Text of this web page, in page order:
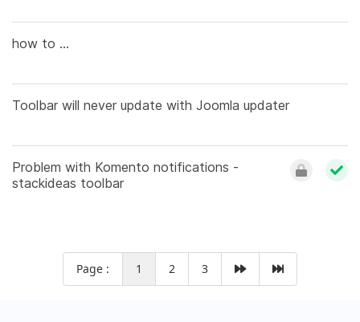
how to ...
Toolbar will never update with Joomla updater
Problem with Komento notifications -
stackideas toolbar
Page : 1 2 3